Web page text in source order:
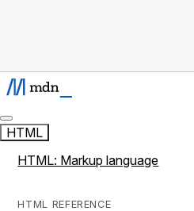
HTML
HTML: Markup language
HTML REFERENCE